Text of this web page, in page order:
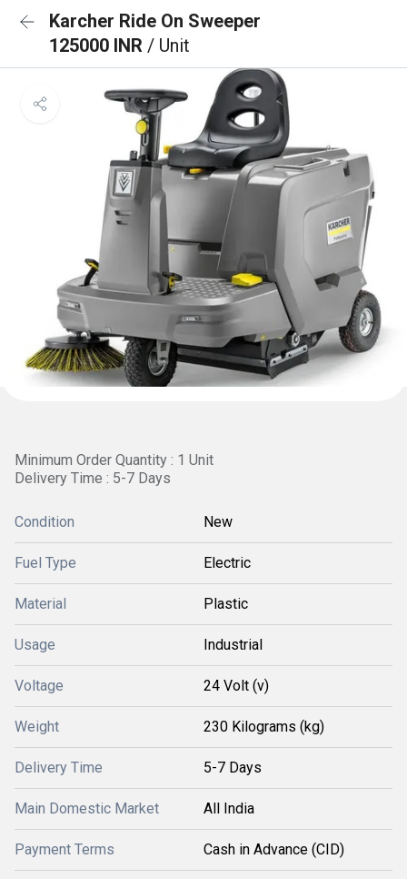
Karcher Ride On Sweeper
125000 INR / Unit
Minimum Order Quantity : 1 Unit
Delivery Time : 5-7 Days
Condition New
Fuel Type Electric
Material Plastic
Usage Industrial
Voltage 24 Volt (v)
Weight 230 Kilograms (kg)
Delivery Time 5-7 Days
Main Domestic Market All India
Payment Terms Cash in Advance (CID)